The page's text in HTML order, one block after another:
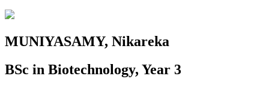
MUNIYASAMY, Nikareka
BSc in Biotechnology, Year 3